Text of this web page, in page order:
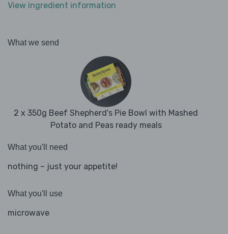
View ingredient information
What we send
2 x 350g Beef Shepherd's Pie Bowl with Mashed
Potato and Peas ready meals
What you'll need
nothing – just your appetite!
What you'll use
microwave